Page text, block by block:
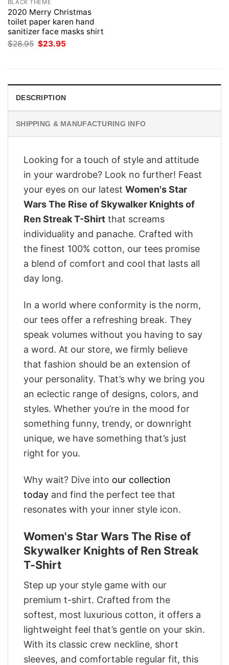
BLACK THEME
2020 Merry Christmas
toilet paper karen hand
sanitizer face masks shirt
$28.95 Original
price
$23.95
DESCRIPTION
SHIPPING & MANUFACTURING INFO
Looking for a touch of style and attitude
in your wardrobe? Look no further! Feast
your eyes on our latest Women's Star
Wars The Rise of Skywalker Knights of
Ren Streak T-Shirt that screams
individuality and panache. Crafted with
the finest 100% cotton, our tees promise
a blend of comfort and cool that lasts all
day long.
In a world where conformity is the norm,
our tees offer a refreshing break. They
speak volumes without you having to say
a word. At our store, we firmly believe
that fashion should be an extension of
your personality. That’s why we bring you
an eclectic range of designs, colors, and
styles. Whether you’re in the mood for
something funny, trendy, or downright
unique, we have something that’s just
right for you.
Why wait? Dive into our collection
today and find the perfect tee that
resonates with your inner style icon.
Women's Star Wars The Rise of
Skywalker Knights of Ren Streak
T-Shirt
Step up your style game with our
premium t-shirt. Crafted from the
softest, most luxurious cotton, it offers a
lightweight feel that’s gentle on your skin.
With its classic crew neckline, short
sleeves, and comfortable regular fit, this